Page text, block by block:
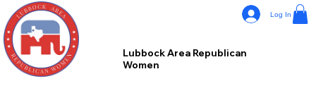
Lubbock Area Republican
Women
Log In